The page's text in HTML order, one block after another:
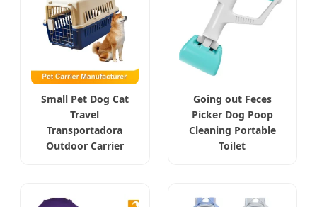
Small Pet Dog Cat
Travel
Transportadora
Outdoor Carrier
Going out Feces
Picker Dog Poop
Cleaning Portable
Toilet